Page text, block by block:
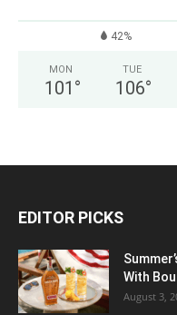
42%
MON
101 °
TUE
106°
EDITOR PICKS
With
August 3,